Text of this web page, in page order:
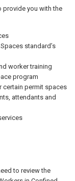
provide you with the
standard’s
worker training
program
certain permit spaces
attendants and
to review the